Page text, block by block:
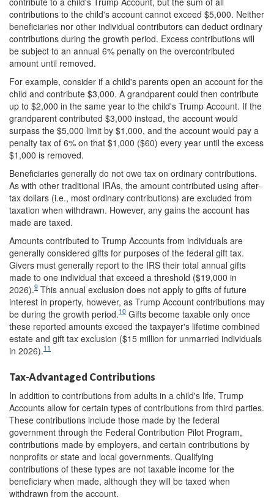
contributions to the child's account cannot exceed $5,000. Neither
beneficiaries nor other individual contributors can deduct ordinary
contributions during the growth period. Excess contributions will
be subject to an annual 6% penalty on the overcontributed
amount until removed.
For example, consider if a child's parents open an account for the
child and contribute $3,000. A grandparent could then contribute
up to $2,000 in the same year to the child's Trump Account. If the
grandparent contributed $3,000 instead, the account would
surpass the $5,000 limit by $1,000, and the account would pay a
penalty tax of 6% on that $1,000 ($60) every year until the excess
$1,000 is removed.
Beneficiaries generally do not owe tax on ordinary contributions.
As with other traditional IRAs, the amount contributed using after-
tax dollars (i.e., most ordinary contributions) are excluded from
taxation when withdrawn. However, any gains the account has
made are taxed.
Amounts contributed to Trump Accounts from individuals are
generally considered gifts for purposes of the federal gift tax.
Givers must generally report to the IRS their total annual gifts
made to one individual that exceed a threshold ($19,000 in
2026).9 This annual exclusion does not apply to gifts of future
interest in property, however, as Trump Account contributions may
be during the growth period.10 Gifts become taxable only once
these reported amounts exceed the taxpayer's lifetime combined
estate and gift tax exclusion ($15 million for unmarried individuals
in 2026).11
Tax-Advantaged Contributions
In addition to contributions from adults in a child's life, Trump
Accounts allow for certain types of contributions from third parties.
These contributions include those made by the federal
government through the Federal Contribution Pilot Program,
contributions made by employers, and certain contributions by
nonprofits or state and local governments. Qualifying
contributions of these types are not taxable income for the
beneficiary when made, although they will be taxed when
withdrawn from the account.